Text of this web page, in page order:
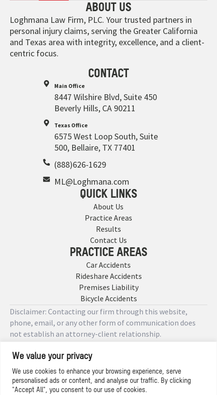
We value your privacy
We use cookies to enhance your browsing experience, serve
personalised ads or content, and analyse our traffic. By clicking
"Accept All", you consent to our use of cookies.
ABOUT US
Loghmana Law Firm, PLC. Your trusted partners in
personal injury claims, serving the Greater California
and Texas area with integrity, excellence, and a client-
centric focus.
CONTACT
Main Office
8447 Wilshire Blvd, Suite 450
Beverly Hills, CA 90211
Texas Office
6575 West Loop South, Suite
500, Bellaire, TX 77401
(888)626-1629
ML@Loghmana.com
QUICK LINKS
About Us
Practice Areas
Results
Contact Us
PRACTICE AREAS
Car Accidents
Rideshare Accidents
Premises Liability
Bicycle Accidents
Disclaimer: Contacting our firm through this website,
phone, email, or any other form of communication does
not establish an attorney-client relationship.
Copyright © 2026 Designed by
Privacy Policy